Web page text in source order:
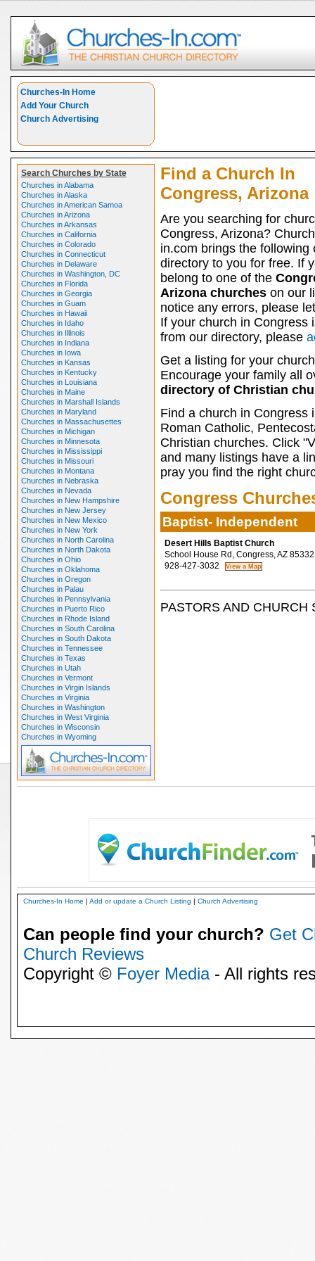
Churches-In Home
Add Your Church
Church Advertising
Search Churches by State
Churches in Alabama
Churches in Alaska
Churches in American Samoa
Churches in Arizona
Churches in Arkansas
Churches in California
Churches in Colorado
Churches in Connecticut
Churches in Delaware
Churches in Washington, DC
Churches in Florida
Churches in Georgia
Churches in Guam
Churches in Hawaii
Churches in Idaho
Churches in Illinois
Churches in Indiana
Churches in Iowa
Churches in Kansas
Churches in Kentucky
Churches in Louisiana
Churches in Maine
Churches in Marshall Islands
Churches in Maryland
Churches in Massachusettes
Churches in Michigan
Churches in Minnesota
Churches in Mississippi
Churches in Missouri
Churches in Montana
Churches in Nebraska
Churches in Nevada
Churches in New Hampshire
Churches in New Jersey
Churches in New Mexico
Churches in New York
Churches in North Carolina
Churches in North Dakota
Churches in Ohio
Churches in Oklahoma
Churches in Oregon
Churches in Palau
Churches in Pennsylvania
Churches in Puerto Rico
Churches in Rhode Island
Churches in South Carolina
Churches in South Dakota
Churches in Tennessee
Churches in Texas
Churches in Utah
Churches in Vermont
Churches in Virgin Islands
Churches in Virginia
Churches in Washington
Churches in West Virginia
Churches in Wisconsin
Churches in Wyoming
Find a Church In
Congress, Arizona
Are you searching for
Congress, Arizona?
in.com brings the following
directory to you for free. If
belong to one of the
Arizona churcheson our
notice any errors, please
If your church in Congress
from our directory, please
Get a listing for your
Encourage your family all
directory of Christian
Find a church in Congress
Roman Catholic,
Christian churches. Click
and many listings have a
pray you find the right
Congress
Baptist- Independent
Desert Hills Baptist Church
School House Rd, Congress, AZ 85332
928-427-3032
PASTORS AND CHURCH
Churches-In Home | Add or update a Church Listing | Church Advertising
Can people find your church? Get
Church Reviews
Copyright © Foyer Media- All rights